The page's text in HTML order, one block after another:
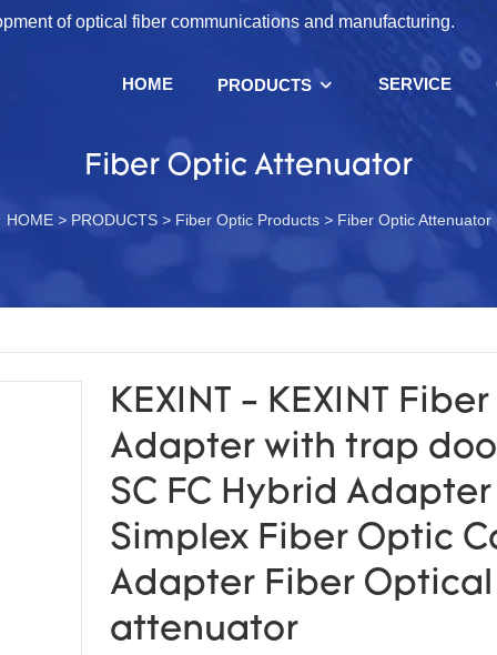
of optical fiber communications and manufacturing.
HOME PRODUCTS SERVICE
Fiber Optic Attenuator
HOME > PRODUCTS > Fiber Optic Products > Fiber Optic Attenuator
KEXINT - KEXINT Fiber
Adapter with trap
SC FC Hybrid Adapter
Simplex Fiber Optic
Adapter Fiber Optical
attenuator